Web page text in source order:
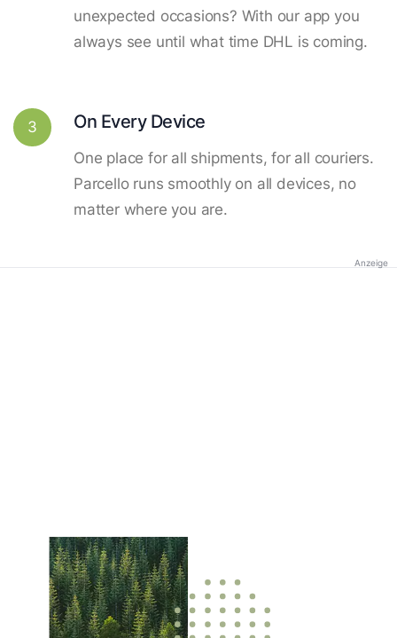
unexpected occasions? With our app you
always see until what time DHL is coming.
3 On Every Device
One place for all shipments, for all couriers.
Parcello runs smoothly on all devices, no
matter where you are.
Anzeige